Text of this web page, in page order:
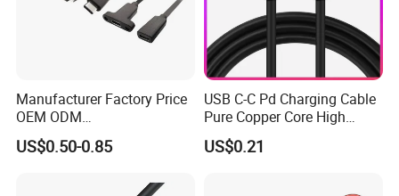
Manufacturer Factory Price
OEM ODM
up/Down/Left/Right Angled
USB Type C Extension Cable
US$0.50-0.85
USB C-C Pd Charging Cable
Pure Copper Core High
Quality PVC TPE USB Data
Cable ODM OEM Supported
US$0.21